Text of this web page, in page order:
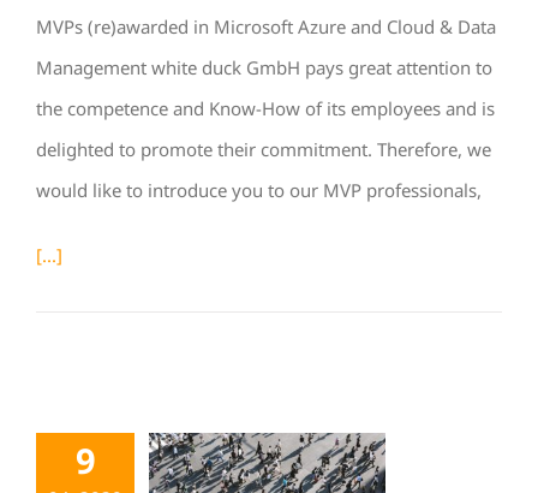
MVPs (re)awarded in Microsoft Azure and Cloud & Data
Management white duck GmbH pays great attention to
the competence and Know-How of its employees and is
delighted to promote their commitment. Therefore, we
would like to introduce you to our MVP professionals,
[...]
9